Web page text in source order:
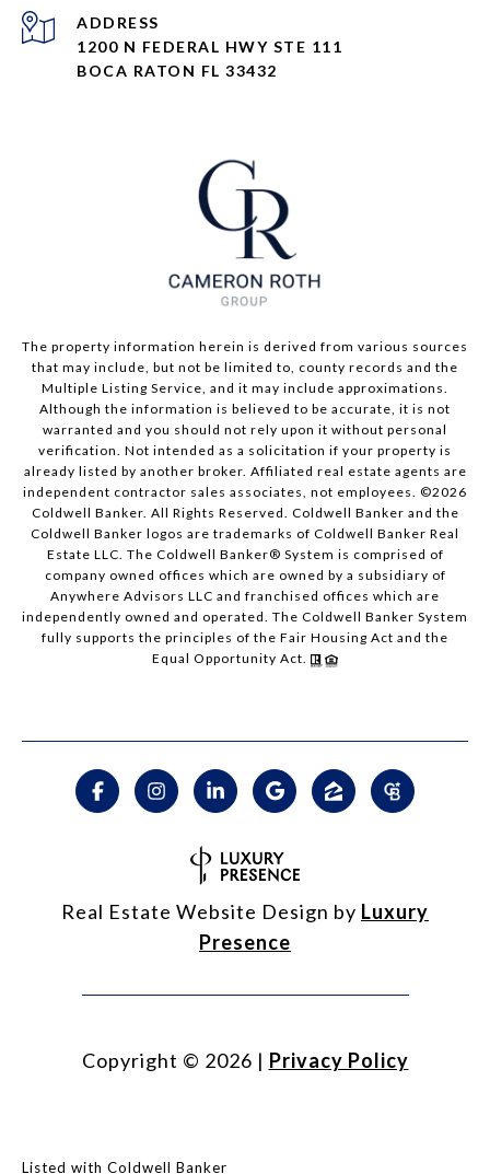
ADDRESS
1200 N FEDERAL HWY STE 111
BOCA RATON FL 33432
The property information herein is derived from various sources
that may include, but not be limited to, county records and the
Multiple Listing Service, and it may include approximations.
Although the information is believed to be accurate, it is not
warranted and you should not rely upon it without personal
verification. Not intended as a solicitation if your property is
already listed by another broker. Affiliated real estate agents are
independent contractor sales associates, not employees. ©2026
Coldwell Banker. All Rights Reserved. Coldwell Banker and the
Coldwell Banker logos are trademarks of Coldwell Banker Real
Estate LLC. The Coldwell Banker® System is comprised of
company owned offices which are owned by a subsidiary of
Anywhere Advisors LLC and franchised offices which are
independently owned and operated. The Coldwell Banker System
fully supports the principles of the Fair Housing Act and the
Equal Opportunity Act.
Real Estate Website Design by Luxury
Presence
Copyright © 2026 | Privacy Policy
Listed with Coldwell Banker